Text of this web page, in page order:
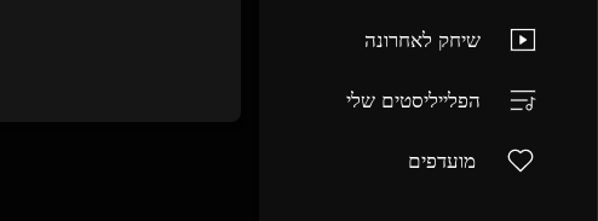
שיחק לאחרונה
הפלייליסטים שלי
מועדפים